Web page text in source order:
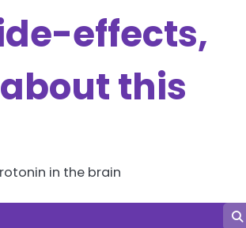
effects,
this
in the brain